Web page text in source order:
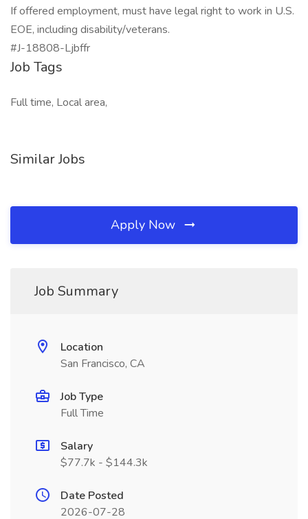
If offered employment, must have legal right to work in U.S.
EOE, including disability/veterans.
#J-18808-Ljbffr
Job Tags
Full time, Local area,
Similar Jobs
Apply Now
Job Summary
Location
San Francisco, CA
Job Type
Full Time
Salary
$77.7k - $144.3k
Date Posted
2026-07-28